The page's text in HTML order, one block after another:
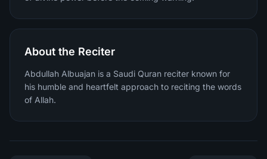
About the Reciter
Abdullah Albuajan is a Saudi Quran reciter known for
his humble and heartfelt approach to reciting the words
of Allah.